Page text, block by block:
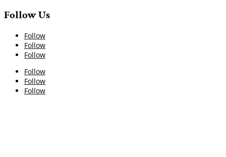
Follow Us
Follow
Follow
Follow
Follow
Follow
Follow